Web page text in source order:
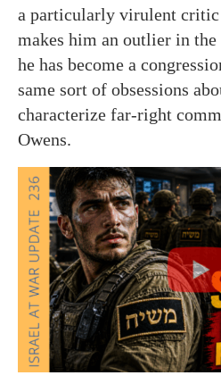
a particularly virulent
makes him an outlier in the
he has become a
same sort of obsessions
characterize far-right
Owens.